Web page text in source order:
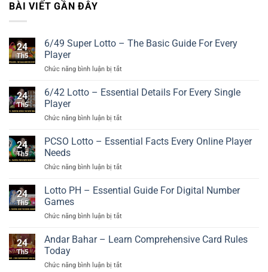
BÀI VIẾT GẦN ĐÂY
24
Th5
6/49 Super Lotto – The Basic Guide For Every
Player
Chức năng bình luận bị tắtở
Super
The
Guide
Player
24
Th5
6/42 Lotto – Essential Details For Every Single
Player
Chức năng bình luận bị tắtở
Lotto
Details
Every
24
Th5
PCSO Lotto – Essential Facts Every Online Player
Needs
Chức năng bình luận bị tắtở
Lotto
Facts
Online
24
Th5
Lotto PH – Essential Guide For Digital Number
Games
Chức năng bình luận bị tắtở
PH
Guide
24
Th5
Andar Bahar – Learn Comprehensive Card Rules
Today
Chức năng bình luận bị tắtở